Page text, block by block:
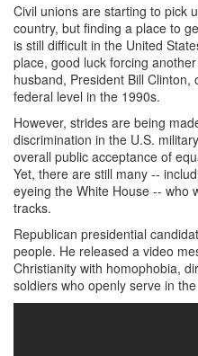
Civil unions are starting to pick
country, but finding a place to
is still difficult in the United
place, good luck forcing
husband, President Bill
federal level in the 1990s.
However, strides are being
discrimination in the U.S.
overall public acceptance of
Yet, there are still many --
eyeing the White House -- who
tracks.
Republican presidential
people. He released a video
Christianity with homophobia,
soldiers who openly serve in